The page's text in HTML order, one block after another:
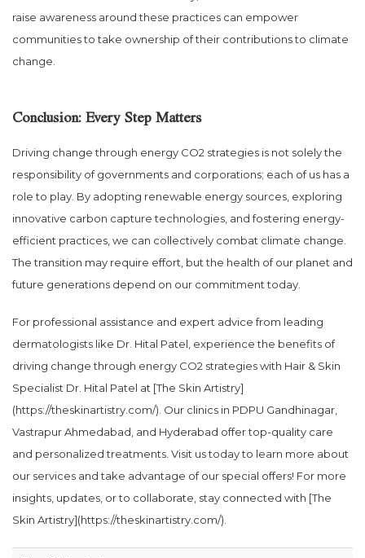
raise awareness around these practices can empower
communities to take ownership of their contributions to climate
change.
Conclusion: Every Step Matters
Driving change through energy CO2 strategies is not solely the
responsibility of governments and corporations; each of us has a
role to play. By adopting renewable energy sources, exploring
innovative carbon capture technologies, and fostering energy-
efficient practices, we can collectively combat climate change.
The transition may require effort, but the health of our planet and
future generations depend on our commitment today.
For professional assistance and expert advice from leading
dermatologists like Dr. Hital Patel, experience the benefits of
driving change through energy CO2 strategies with Hair & Skin
Specialist Dr. Hital Patel at [The Skin Artistry]
(https://theskinartistry.com/). Our clinics in PDPU Gandhinagar,
Vastrapur Ahmedabad, and Hyderabad offer top-quality care
and personalized treatments. Visit us today to learn more about
our services and take advantage of our special offers! For more
insights, updates, or to collaborate, stay connected with [The
Skin Artistry](https://theskinartistry.com/).